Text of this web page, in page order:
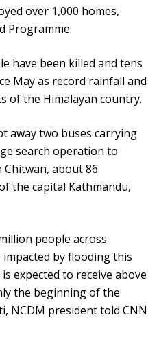
over 1,000 homes,
Programme.
have been killed and tens
May as record rainfall and
of the Himalayan country.
away two buses carrying
search operation to
Chitwan, about 86
the capital Kathmandu,
people across
by flooding this
expected to receive above
the beginning of the
NCDM president told CNN